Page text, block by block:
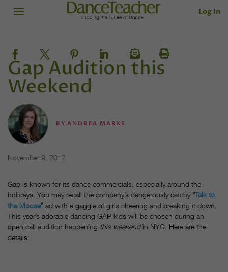
Log In
Gap Audition this
Weekend
BYANDREA MARKS
November 9, 2012
Gap is known for its dance commercials, especially around the
holidays. You may recall the company’s dangerously catchy “Talk to
the Moose” ad with a gaggle of girls cheering and breaking it down.
This year’s adorable dancing GAP kids will be chosen during an
open call audition happening this weekendin NYC. Here are the
details: